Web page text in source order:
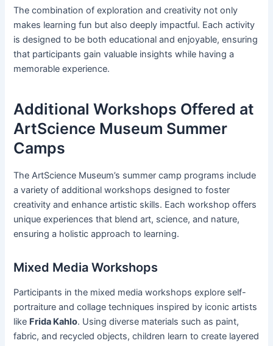
The combination of exploration and creativity not only
makes learning fun but also deeply impactful. Each activity
is designed to be both educational and enjoyable, ensuring
that participants gain valuable insights while having a
memorable experience.
Additional Workshops Offered at
ArtScience Museum Summer
Camps
The ArtScience Museum’s summer camp programs include
a variety of additional workshops designed to foster
creativity and enhance artistic skills. Each workshop offers
unique experiences that blend art, science, and nature,
ensuring a holistic approach to learning.
Mixed Media Workshops
Participants in the mixed media workshops explore self-
portraiture and collage techniques inspired by iconic artists
like Frida Kahlo. Using diverse materials such as paint,
fabric, and recycled objects, children learn to create layered